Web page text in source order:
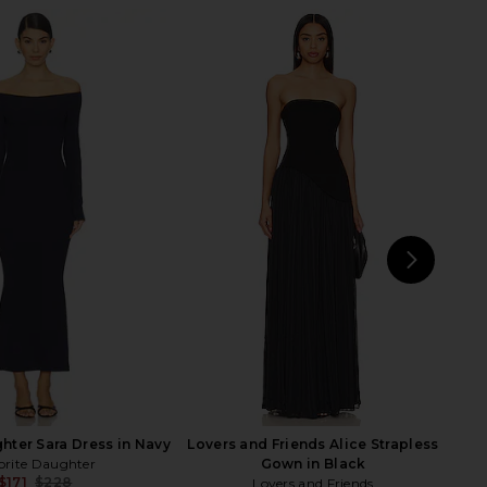
Of Dreams Dress in
SNDYS Leena Maxi Dress in Black
Sara Dress in Navy
Daughter
$171 $228
Lovers and Friends Alice Strapless
Gown in Black
Lovers and Friends